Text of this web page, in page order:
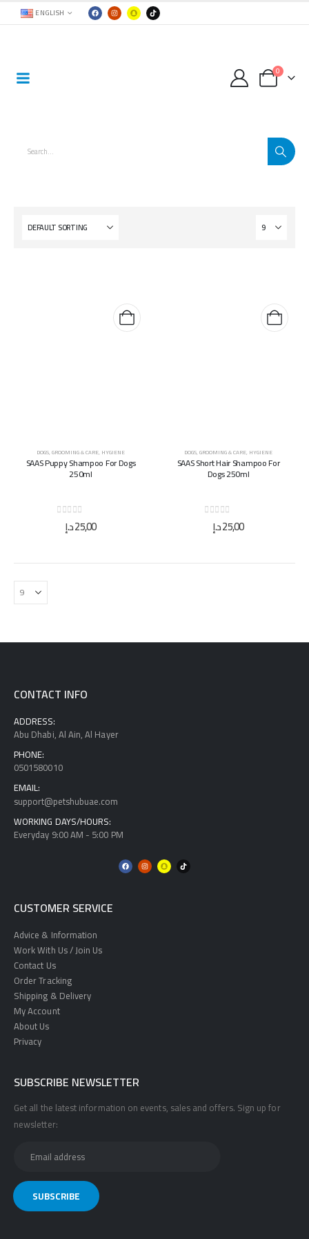
ENGLISH
0
DOGS,GROOMING & CARE, HYGIENE
SAAS Puppy Shampoo For Dogs
250ml
out of 5
25,00د.إ
DOGS,GROOMING & CARE, HYGIENE
SAAS Short Hair Shampoo For
Dogs 250ml
out of 5
25,00د.إ
CONTACT INFO
ADDRESS:
Abu Dhabi, Al Ain, Al Hayer
PHONE:
0501580010
EMAIL:
support@petshubuae.com
WORKING DAYS/HOURS:
Everyday 9:00 AM - 5:00 PM
CUSTOMER SERVICE
Advice & Information
Work With Us / Join Us
Contact Us
Order Tracking
Shipping & Delivery
My Account
About Us
Privacy
SUBSCRIBE NEWSLETTER
Get all the latest information on events, sales and offers. Sign up for
newsletter: